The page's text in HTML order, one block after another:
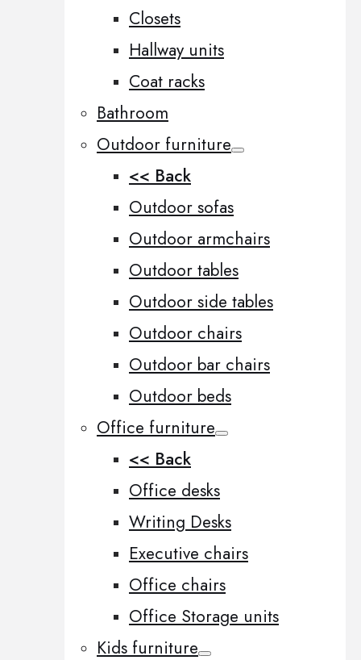
Closets
Hallway units
Coat racks
Bathroom
Outdoor furniture
<< Back
Outdoor sofas
Outdoor armchairs
Outdoor tables
Outdoor side tables
Outdoor chairs
Outdoor bar chairs
Outdoor beds
Office furniture
<< Back
Office desks
Writing Desks
Executive chairs
Office chairs
Office Storage units
Kids furniture